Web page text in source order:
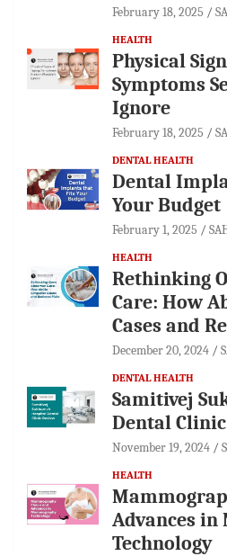
February 18, 2025
HEALTH
Physical
Symptoms
Ignore
February 18, 2025
DENTAL HEALTH
Dental
Your Budget
February 1, 2025
HEALTH
Rethinking
Care: How
Cases and
December 20, 2024
DENTAL HEALTH
Samitivej
Dental
November 19, 2024
HEALTH
Advances
Technology